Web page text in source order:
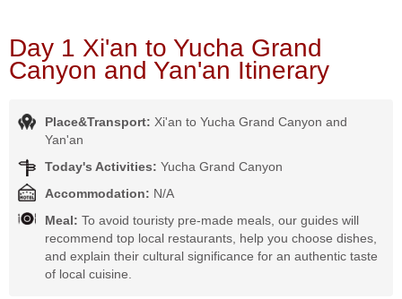
Day 1 Xi'an to Yucha Grand
Canyon and Yan'an Itinerary
Place&Transport: Xi'an to Yucha Grand Canyon and
Yan'an
Today's Activities: Yucha Grand Canyon
Accommodation: N/A
Meal: To avoid touristy pre-made meals, our guides will
recommend top local restaurants, help you choose dishes,
and explain their cultural significance for an authentic taste
of local cuisine.